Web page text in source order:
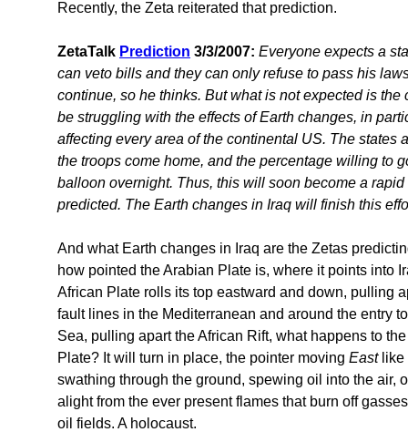
Recently, the Zeta reiterated that prediction.
ZetaTalk Prediction 3/3/2007: Everyone expects a
can veto bills and they can only refuse to pass his
continue, so he thinks. But what is not expected is
be struggling with the effects of Earth changes, in
affecting every area of the continental US. The
the troops come home, and the percentage willing to
balloon overnight. Thus, this will soon become a
predicted. The Earth changes in Iraq will finish this
And what Earth changes in Iraq are the Zetas
how pointed the Arabian Plate is, where it points into
African Plate rolls its top eastward and down, pulling
fault lines in the Mediterranean and around the entry
Sea, pulling apart the African Rift, what happens to
Plate? It will turn in place, the pointer moving Eastlike
swathing through the ground, spewing oil into the air,
alight from the ever present flames that burn off
oil fields. A holocaust.